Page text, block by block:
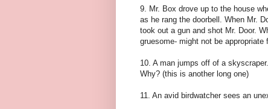
9. Mr. Box drove up to the house
as he rang the doorbell. When Mr.
took out a gun and shot Mr. Door.
gruesome- might not be appropriate
10. A man jumps off of a
Why? (this is another long one)
11. An avid birdwatcher sees an